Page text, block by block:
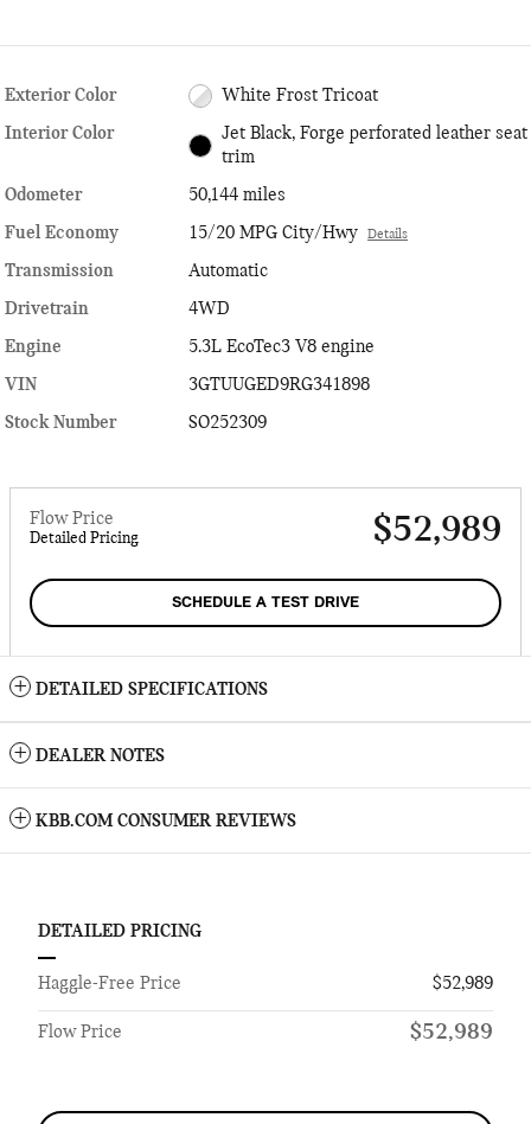
Exterior Color White Frost Tricoat
Interior Color
Jet Black, Forge perforated leather seat
trim
Odometer
50,144 miles
Fuel Economy
15/20 MPG City/Hwy Details
Transmission
Automatic
Drivetrain
4WD
Engine
5.3L EcoTec3 V8 engine
VIN
3GTUUGED9RG341898
Stock Number
SO252309
Flow Price
Detailed Pricing $52,989
SCHEDULE A TEST DRIVE
DETAILED SPECIFICATIONS
DEALER NOTES
KBB.COM CONSUMER REVIEWS
DETAILED PRICING
Haggle-Free Price $52,989
Flow Price $52,989